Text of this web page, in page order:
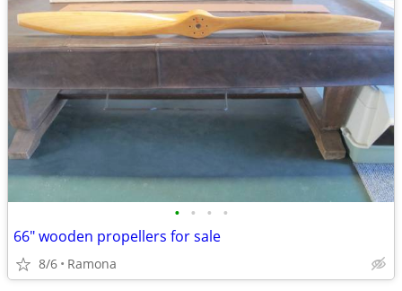
• • • •
66" wooden propellers for sale
8/6 Ramona